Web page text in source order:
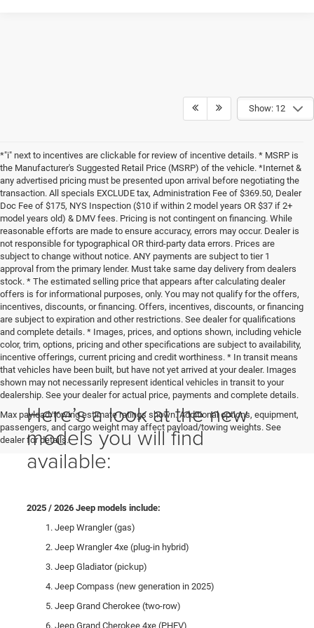
Show: 12
*"i" next to incentives are clickable for review of incentive details. * MSRP is
the Manufacturer's Suggested Retail Price (MSRP) of the vehicle. *Internet &
any advertised pricing must be presented upon arrival before negotiating the
transaction. All specials EXCLUDE tax, Administration Fee of $369.50, Dealer
Doc Fee of $175, NYS Inspection ($10 if within 2 model years OR $37 if 2+
model years old) & DMV fees. Pricing is not contingent on financing. While
reasonable efforts are made to ensure accuracy, errors may occur. Dealer is
not responsible for typographical OR third-party data errors. Prices are
subject to change without notice. ANY payments are subject to tier 1
approval from the primary lender. Must take same day delivery from dealers
stock. * The estimated selling price that appears after calculating dealer
offers is for informational purposes, only. You may not qualify for the offers,
incentives, discounts, or financing. Offers, incentives, discounts, or financing
are subject to expiration and other restrictions. See dealer for qualifications
and complete details. * Images, prices, and options shown, including vehicle
color, trim, options, pricing and other specifications are subject to availability,
incentive offerings, current pricing and credit worthiness. * In transit means
that vehicles have been built, but have not yet arrived at your dealer. Images
shown may not necessarily represent identical vehicles in transit to your
dealership. See your dealer for actual price, payments and complete details.
Max payload/towing estimate ratings shown. Additional options, equipment,
passengers, and cargo weight may affect payload/towing weights. See
dealer for details.
Here’s a look at the new
models you will find
available:
2025 / 2026 Jeep models include:
Jeep Wrangler (gas)
Jeep Wrangler 4xe (plug-in hybrid)
Jeep Gladiator (pickup)
Jeep Compass (new generation in 2025)
Jeep Grand Cherokee (two-row)
Jeep Grand Cherokee 4xe (PHEV)